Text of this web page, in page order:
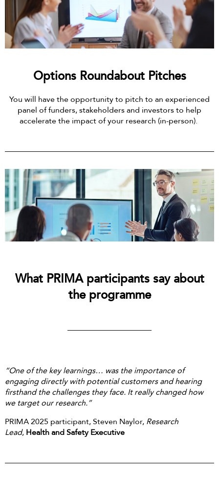
Options Roundabout Pitches
You will have the opportunity to pitch to an experienced
panel of funders, stakeholders and investors to help
accelerate the impact of your research (in-person).
What PRIMA participants say about
the programme
“One of the key learnings… was the importance of
engaging directly with potential customers and hearing
firsthand the challenges they face. It really changed how
we target our research.”
PRIMA 2025 participant, Steven Naylor, Research
Lead, Health and Safety Executive